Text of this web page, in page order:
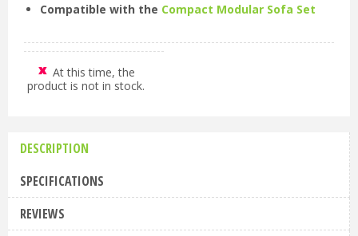
Compatible with the Compact Modular Sofa Set
At this time, the
product is not in stock.
DESCRIPTION
SPECIFICATIONS
REVIEWS